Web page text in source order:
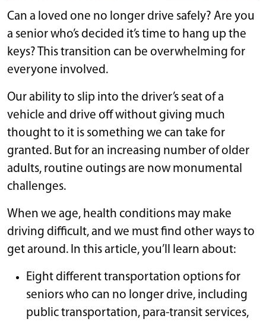
Can a loved one no longer drive safely? Are you
a senior who’s decided it’s time to hang up the
keys? This transition can be overwhelming for
everyone involved.
Our ability to slip into the driver’s seat of a
vehicle and drive off without giving much
thought to it is something we can take for
granted. But for an increasing number of older
adults, routine outings are now monumental
challenges.
When we age, health conditions may make
driving difficult, and we must find other ways to
get around. In this article, you’ll learn about:
Eight different transportation options for
seniors who can no longer drive, including
public transportation, para-transit services,